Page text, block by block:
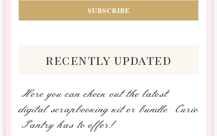
recently updated
Here you can check out the latest
digital scrapbooking kit or bundle Curio
Pantry has to offer!